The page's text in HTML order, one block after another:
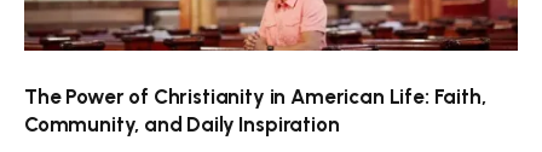
The Power of Christianity in American Life: Faith,
Community, and Daily Inspiration